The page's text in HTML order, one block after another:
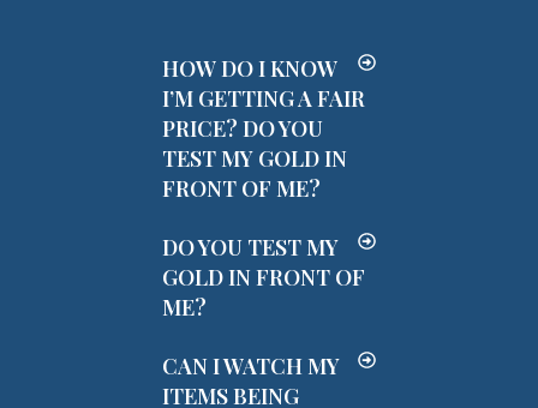
HOW DO I KNOW
I’M GETTING A FAIR
PRICE? DO YOU
TEST MY GOLD IN
FRONT OF ME?
DO YOU TEST MY
GOLD IN FRONT OF
ME?
CAN I WATCH MY
ITEMS BEING